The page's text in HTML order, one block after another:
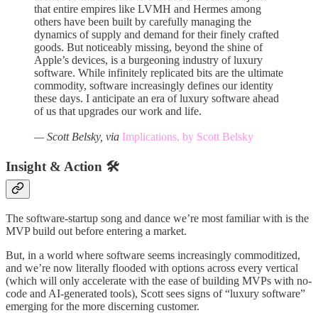
that entire empires like LVMH and Hermes among
others have been built by carefully managing the
dynamics of supply and demand for their finely crafted
goods. But noticeably missing, beyond the shine of
Apple’s devices, is a burgeoning industry of luxury
software. While infinitely replicated bits are the ultimate
commodity, software increasingly defines our identity
these days. I anticipate an era of luxury software ahead
of us that upgrades our work and life.
— Scott Belsky, via Implications, by Scott Belsky
Insight & Action 🛠️
The software-startup song and dance we’re most familiar with is the
MVP build out before entering a market.
But, in a world where software seems increasingly commoditized,
and we’re now literally flooded with options across every vertical
(which will only accelerate with the ease of building MVPs with no-
code and AI-generated tools), Scott sees signs of “luxury software”
emerging for the more discerning customer.